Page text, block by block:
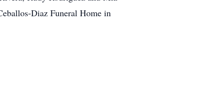
Diaz Funeral Home in